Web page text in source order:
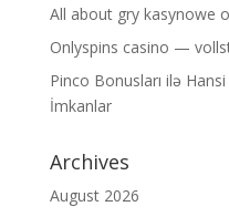
All about gry kasynowe
Onlyspins casino —
Pinco Bonusları ilə Hansi
İmkanlar
Archives
August 2026